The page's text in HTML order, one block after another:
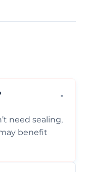
need sealing,
benefit